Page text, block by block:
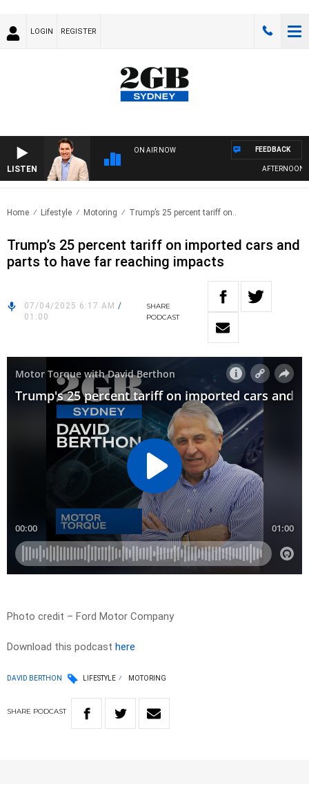
LOGIN REGISTER
LISTEN
ON AIR NOW
AFTERNOONS
FEEDBACK
Home Lifestyle Motoring Trump’s 25 percent tariff on..
Trump’s 25 percent tariff on imported cars and
parts to have far reaching impacts
07/04/2025 6:17 AM /
01:00
SHARE
PODCAST
Photo credit – Ford Motor Company
Download this podcast here
DAVID BERTHON LIFESTYLE MOTORING
SHARE PODCAST